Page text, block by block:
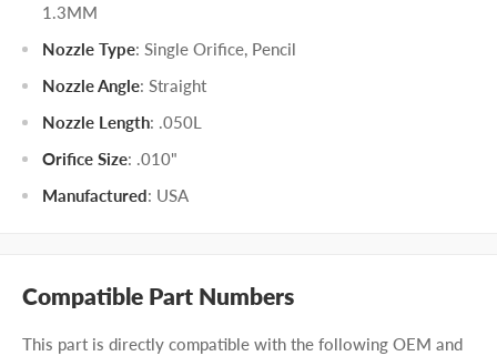
1.3MM
Nozzle Type: Single Orifice, Pencil
Nozzle Angle: Straight
Nozzle Length: .050L
Orifice Size: .010"
Manufactured: USA
Compatible Part Numbers
This part is directly compatible with the following OEM and